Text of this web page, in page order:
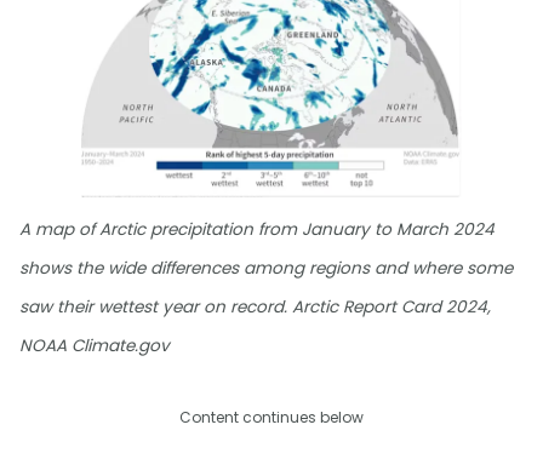
A map of Arctic precipitation from January to March 2024
shows the wide differences among regions and where some
saw their wettest year on record. Arctic Report Card 2024,
NOAA Climate.gov
Content continues below